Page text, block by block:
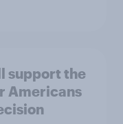
support the
Americans